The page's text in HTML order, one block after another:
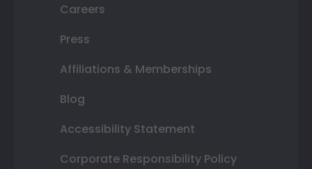
Careers
Press
Affiliations & Memberships
Blog
Accessibility Statement
Corporate Responsibility Policy